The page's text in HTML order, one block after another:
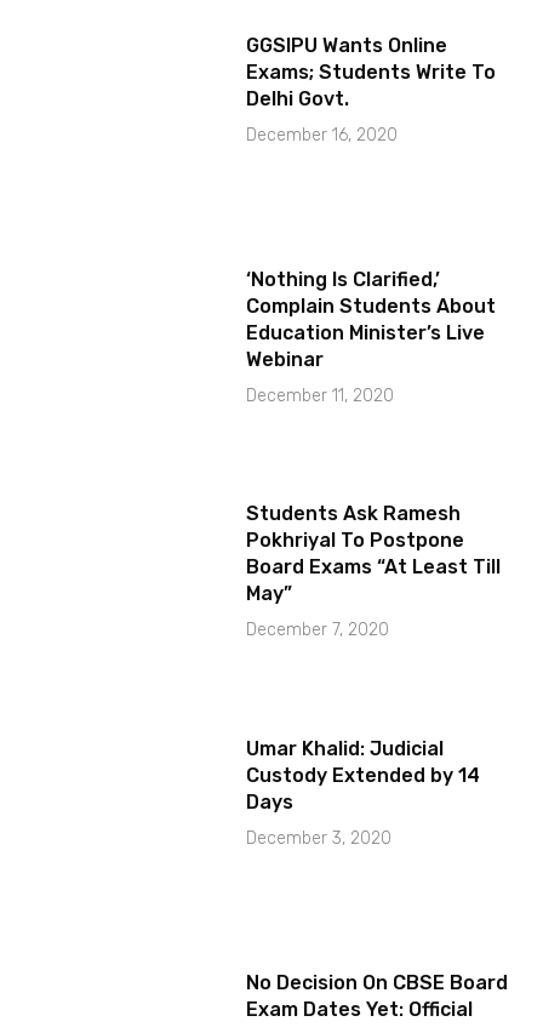
GGSIPU Wants Online
Exams; Students Write To
Delhi Govt.
December 16, 2020
‘Nothing Is Clarified,’
Complain Students About
Education Minister’s Live
Webinar
December 11, 2020
Students Ask Ramesh
Pokhriyal To Postpone
Board Exams “At Least Till
May”
December 7, 2020
Umar Khalid: Judicial
Custody Extended by 14
Days
December 3, 2020
No Decision On CBSE Board
Exam Dates Yet: Official